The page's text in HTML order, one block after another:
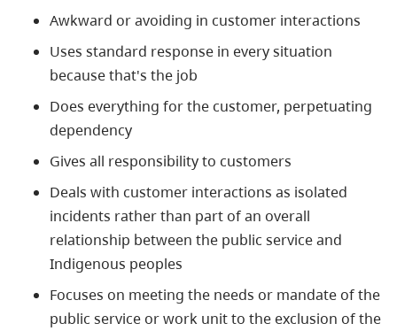
Awkward or avoiding in customer interactions
Uses standard response in every situation
because that's the job
Does everything for the customer, perpetuating
dependency
Gives all responsibility to customers
Deals with customer interactions as isolated
incidents rather than part of an overall
relationship between the public service and
Indigenous peoples
Focuses on meeting the needs or mandate of the
public service or work unit to the exclusion of the